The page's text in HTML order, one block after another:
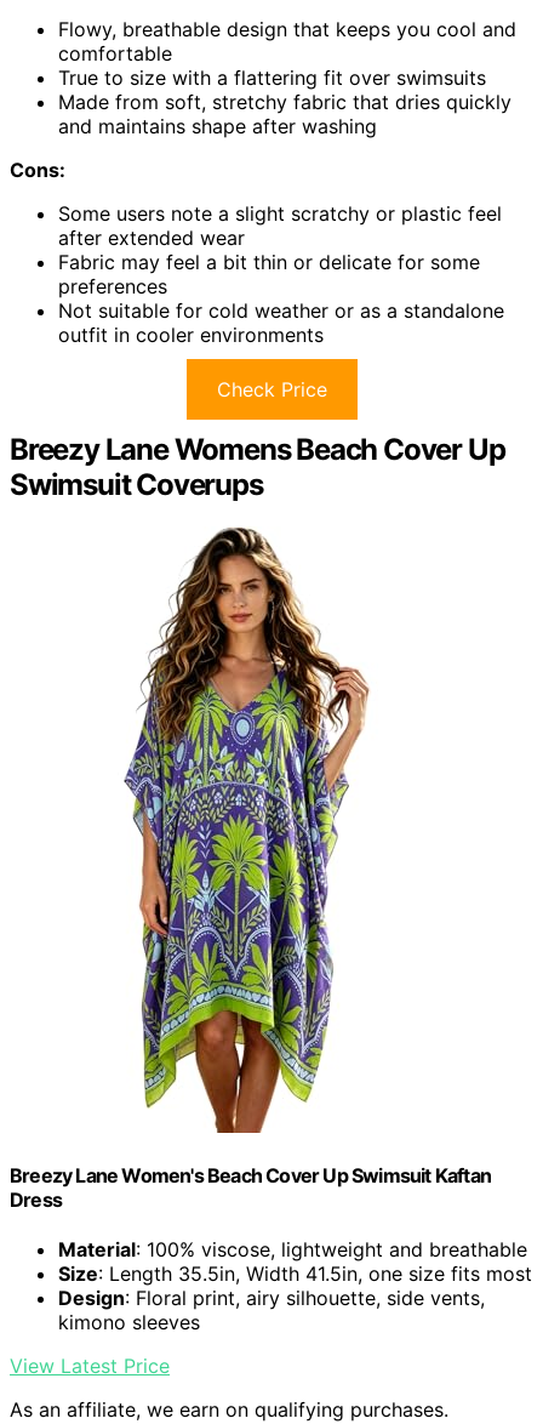
Flowy, breathable design that keeps you cool and
comfortable
True to size with a flattering fit over swimsuits
Made from soft, stretchy fabric that dries quickly
and maintains shape after washing
Cons:
Some users note a slight scratchy or plastic feel
after extended wear
Fabric may feel a bit thin or delicate for some
preferences
Not suitable for cold weather or as a standalone
outfit in cooler environments
Check Price
Breezy Lane Womens Beach Cover Up
Swimsuit Coverups
Breezy Lane Women's Beach Cover Up Swimsuit Kaftan
Dress
Material: 100% viscose, lightweight and breathable
Size: Length 35.5in, Width 41.5in, one size fits most
Design: Floral print, airy silhouette, side vents,
kimono sleeves
View Latest Price
As an affiliate, we earn on qualifying purchases.